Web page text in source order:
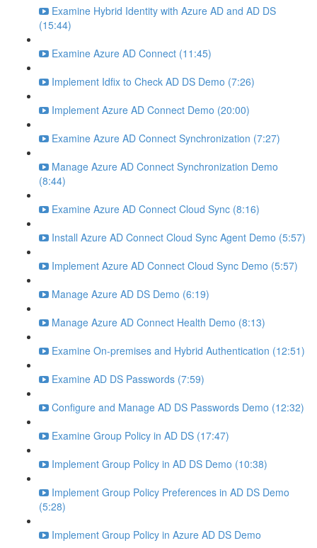
Examine Hybrid Identity with Azure AD and AD DS
(15:44)
Examine Azure AD Connect (11:45)
Implement Idfix to Check AD DS Demo (7:26)
Implement Azure AD Connect Demo (20:00)
Examine Azure AD Connect Synchronization (7:27)
Manage Azure AD Connect Synchronization Demo
(8:44)
Examine Azure AD Connect Cloud Sync (8:16)
Install Azure AD Connect Cloud Sync Agent Demo (5:57)
Implement Azure AD Connect Cloud Sync Demo (5:57)
Manage Azure AD DS Demo (6:19)
Manage Azure AD Connect Health Demo (8:13)
Examine On-premises and Hybrid Authentication (12:51)
Examine AD DS Passwords (7:59)
Configure and Manage AD DS Passwords Demo (12:32)
Examine Group Policy in AD DS (17:47)
Implement Group Policy in AD DS Demo (10:38)
Implement Group Policy Preferences in AD DS Demo
(5:28)
Implement Group Policy in Azure AD DS Demo